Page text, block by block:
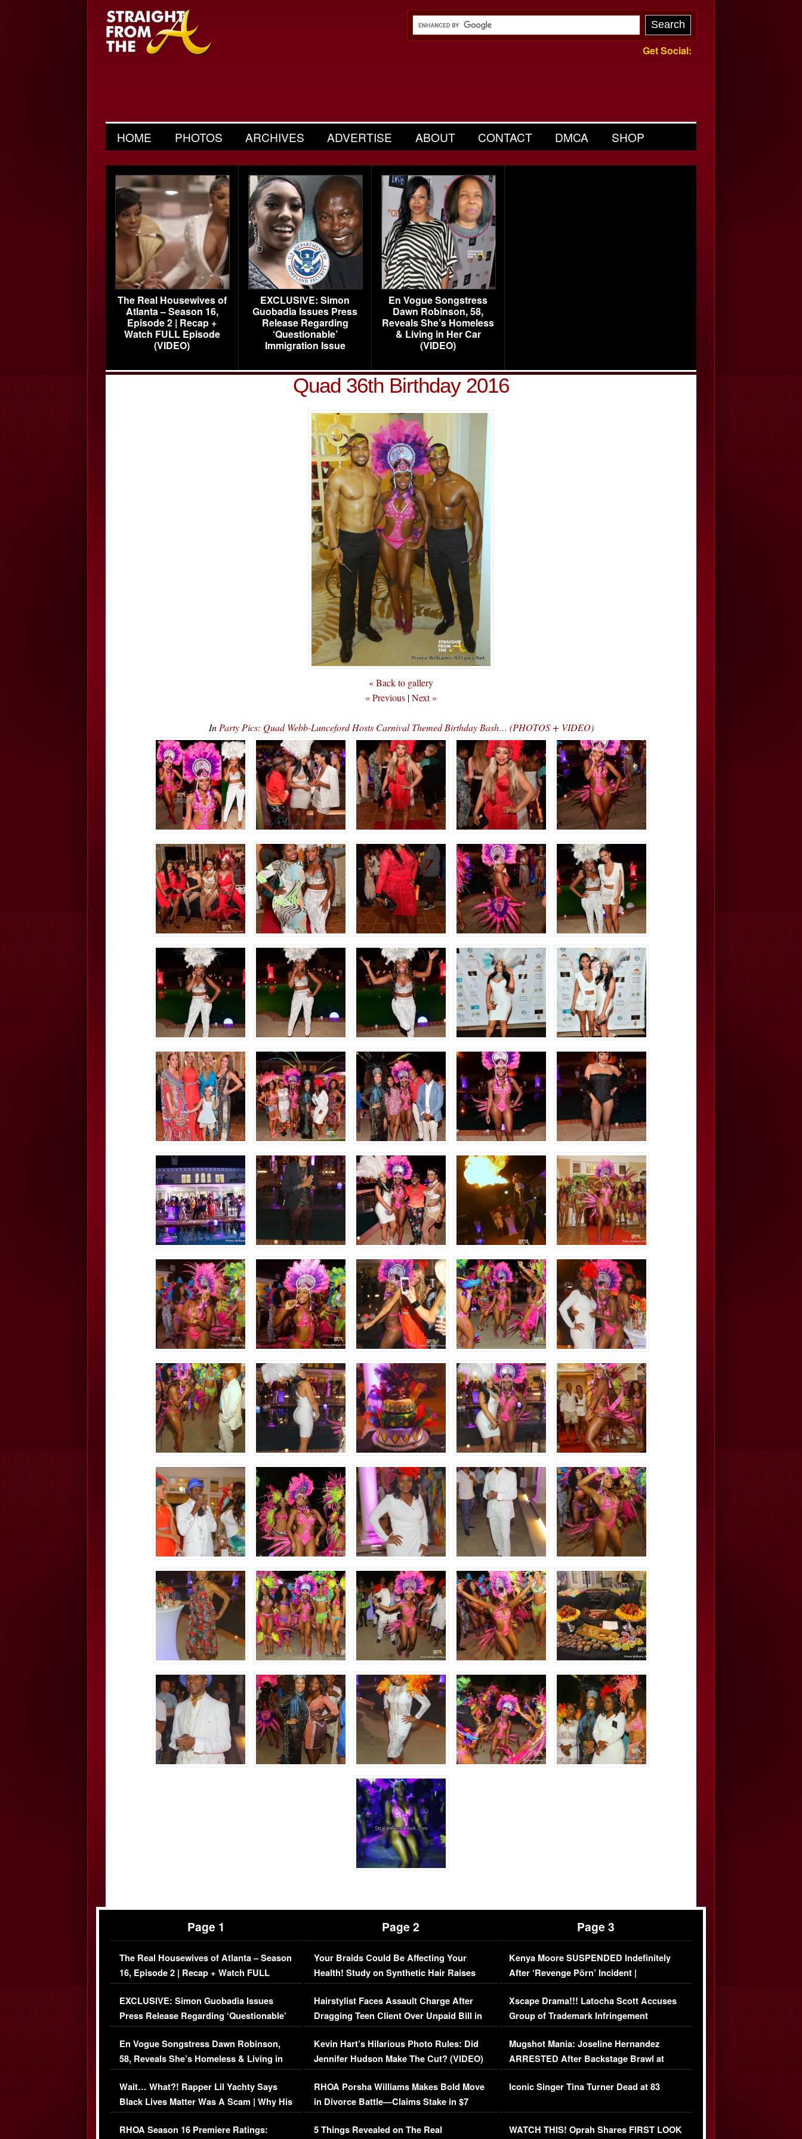
Get Social:
HOME PHOTOS ARCHIVES ADVERTISE ABOUT CONTACT DMCA SHOP
The Real Housewives of
Atlanta – Season 16,
Episode 2 | Recap +
Watch FULL Episode
(VIDEO)
EXCLUSIVE: Simon
Guobadia Issues Press
Release Regarding
‘Questionable’
Immigration Issue
En Vogue Songstress
Dawn Robinson, 58,
Reveals She’s Homeless
& Living in Her Car
(VIDEO)
Quad 36th Birthday 2016
« Back to gallery
« Previous |Next »
In Party Pics: Quad Webb-Lunceford Hosts Carnival Themed Birthday Bash… (PHOTOS + VIDEO)
Page 1
The Real Housewives of Atlanta – Season
16, Episode 2 | Recap + Watch FULL
Episode (VIDEO)
EXCLUSIVE: Simon Guobadia Issues
Press Release Regarding ‘Questionable’
Immigration Issue
En Vogue Songstress Dawn Robinson,
58, Reveals She’s Homeless & Living in
Her Car (VIDEO)
Wait… What?! Rapper Lil Yachty Says
Black Lives Matter Was A Scam | Why His
Comments Were Reckless
RHOA Season 16 Premiere Ratings:
Page 2
Your Braids Could Be Affecting Your
Health! Study on Synthetic Hair Raises
Concerns (VIDEO)
Hairstylist Faces Assault Charge After
Dragging Teen Client Over Unpaid Bill in
Viral Video
Kevin Hart’s Hilarious Photo Rules: Did
Jennifer Hudson Make The Cut? (VIDEO)
RHOA Porsha Williams Makes Bold Move
in Divorce Battle—Claims Stake in $7
Million Mansion!
5 Things Revealed on The Real
Page 3
Kenya Moore SUSPENDED Indefinitely
After ‘Revenge Pörn’ Incident |
EXCLUSIVE DETAILS
Xscape Drama!!! Latocha Scott Accuses
Group of Trademark Infringement
[EXCLUSIVE]
Mugshot Mania: Joseline Hernandez
ARRESTED After Backstage Brawl at
Mayweather Fight
Iconic Singer Tina Turner Dead at 83
WATCH THIS! Oprah Shares FIRST LOOK